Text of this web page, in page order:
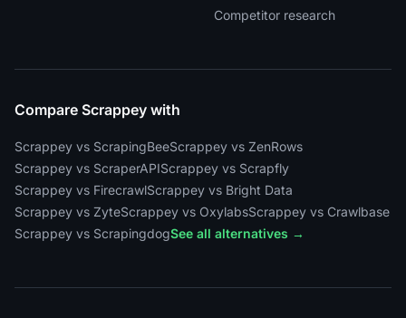
Competitor research
Compare Scrappey with
Scrappey vs ScrapingBeeScrappey vs ZenRows
Scrappey vs ScraperAPIScrappey vs Scrapfly
Scrappey vs FirecrawlScrappey vs Bright Data
Scrappey vs ZyteScrappey vs OxylabsScrappey vs Crawlbase
Scrappey vs ScrapingdogSee all alternatives →